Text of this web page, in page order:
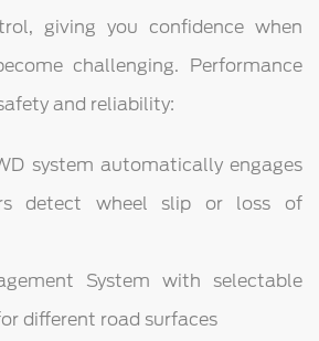
giving you confidence when
challenging. Performance
and reliability:
system automatically engages
detect wheel slip or loss of
System with selectable
different road surfaces